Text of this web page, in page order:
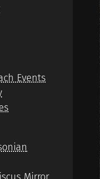
Events
Mirror